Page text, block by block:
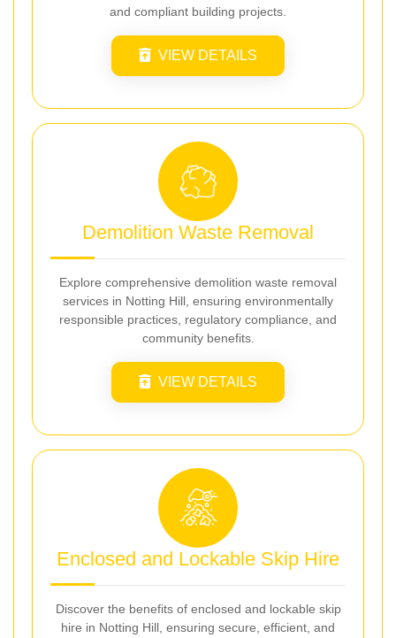
and compliant building projects.
VIEW DETAILS
Demolition Waste Removal
Explore comprehensive demolition waste removal
services in Notting Hill, ensuring environmentally
responsible practices, regulatory compliance, and
community benefits.
VIEW DETAILS
Enclosed and Lockable Skip Hire
Discover the benefits of enclosed and lockable skip
hire in Notting Hill, ensuring secure, efficient, and